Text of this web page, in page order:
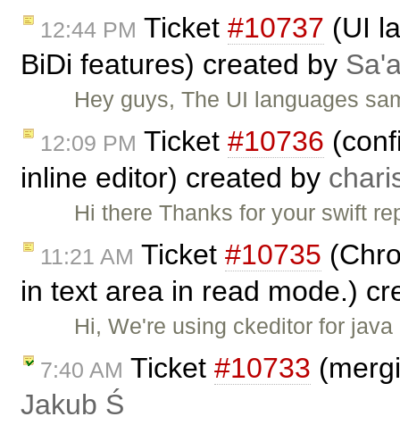
12:44 PM Ticket #10737 (UI
BiDi features) created by
Hey guys, The UI languages
12:09 PM Ticket #10736
inline editor) created by
Hi there Thanks for your swift
11:21 AM Ticket #10735
in text area in read mode.)
Hi, We're using ckeditor for
7:40 AM Ticket #10733
Jakub Ś